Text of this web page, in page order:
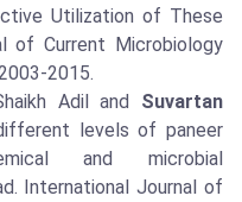
Utilization of These
of Current Microbiology
2015.
Adil and Suvartan
levels of paneer
and microbial
International Journal of